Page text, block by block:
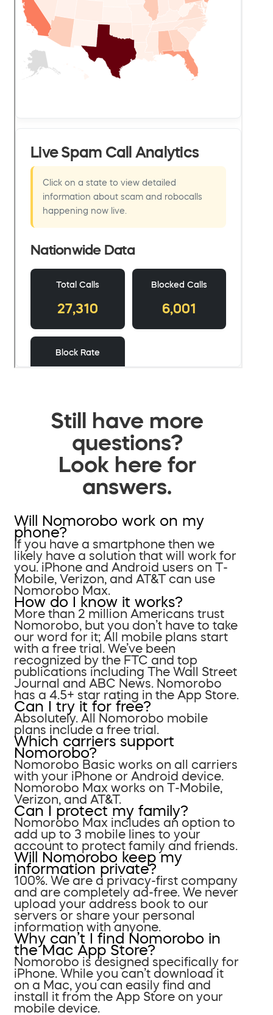
Still have more
questions?
Look here for
answers.
Will Nomorobo work on my
phone?
If you have a smartphone then we
likely have a solution that will work for
you. iPhone and Android users on T-
Mobile, Verizon, and AT&T can use
Nomorobo Max.
How do I know it works?
More than 2 million Americans trust
Nomorobo, but you don’t have to take
our word for it; All mobile plans start
with a free trial. We’ve been
recognized by the FTC and top
publications including The Wall Street
Journal and ABC News. Nomorobo
has a 4.5+ star rating in the App Store.
Can I try it for free?
Absolutely. All Nomorobo mobile
plans include a free trial.
Which carriers support
Nomorobo?
Nomorobo Basic works on all carriers
with your iPhone or Android device.
Nomorobo Max works on T-Mobile,
Verizon, and AT&T.
Can I protect my family?
Nomorobo Max includes an option to
add up to 3 mobile lines to your
account to protect family and friends.
Will Nomorobo keep my
information private?
100%. We are a privacy-first company
and are completely ad-free. We never
upload your address book to our
servers or share your personal
information with anyone.
Why can’t I find Nomorobo in
the Mac App Store?
Nomorobo is designed specifically for
iPhone. While you can’t download it
on a Mac, you can easily find and
install it from the App Store on your
mobile device.